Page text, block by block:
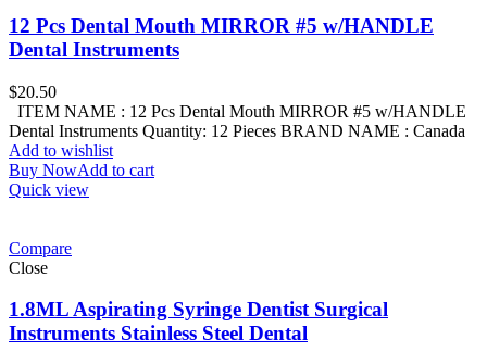
12 Pcs Dental Mouth MIRROR #5 w/HANDLE
Dental Instruments
$20.50
ITEM NAME : 12 Pcs Dental Mouth MIRROR #5 w/HANDLE
Dental Instruments Quantity: 12 Pieces BRAND NAME : Canada
Add to wishlist
Buy NowAdd to cart
Quick view
Compare
Close
1.8ML Aspirating Syringe Dentist Surgical
Instruments Stainless Steel Dental